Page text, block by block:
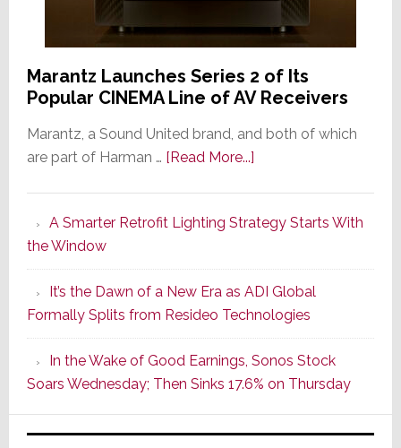
Marantz Launches Series 2 of Its
Popular CINEMA Line of AV Receivers
Marantz, a Sound United brand, and both of which
are part of Harman … [Read More...]about
Series
of
Its
Popular
CINEMA
Line
of
AV
Receivers
A Smarter Retrofit Lighting Strategy Starts With
the Window
It’s the Dawn of a New Era as ADI Global
Formally Splits from Resideo Technologies
In the Wake of Good Earnings, Sonos Stock
Soars Wednesday; Then Sinks 17.6% on Thursday